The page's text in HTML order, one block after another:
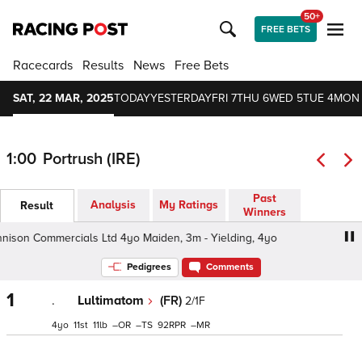
FREE BETS
50+
Racecards Results News Free Bets
SAT, 22 MAR, 2025TODAYYESTERDAYFRI 7THU 6WED 5TUE 4
1:00 Portrush (IRE)
Result Analysis My Ratings
Past
Winners
Commercials Ltd 4yo Maiden, 3m - Yielding, 4yo
Pedigrees Comments
1 . Lultimatom (FR) 2/1F
4 11 11 – – 92 –